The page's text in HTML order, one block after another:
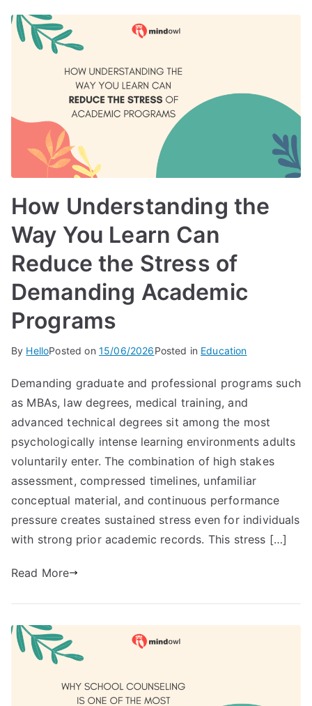
How Understanding the
Way You Learn Can
Reduce the Stress of
Demanding Academic
Programs
By HelloPosted on 15/06/2026Posted in Education
Demanding graduate and professional programs such
as MBAs, law degrees, medical training, and
advanced technical degrees sit among the most
psychologically intense learning environments adults
voluntarily enter. The combination of high stakes
assessment, compressed timelines, unfamiliar
conceptual material, and continuous performance
pressure creates sustained stress even for individuals
with strong prior academic records. This stress […]
Read More